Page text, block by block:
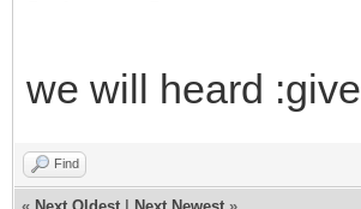
we will heard
Find